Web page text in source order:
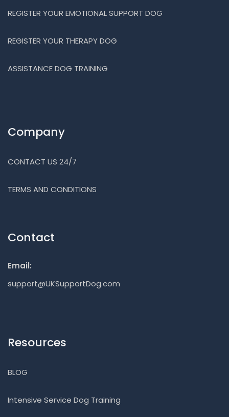
REGISTER YOUR EMOTIONAL SUPPORT DOG
REGISTER YOUR THERAPY DOG
ASSISTANCE DOG TRAINING
Company
CONTACT US 24/7
TERMS AND CONDITIONS
Contact
Email:
support@UKSupportDog.com
Resources
BLOG
Intensive Service Dog Training